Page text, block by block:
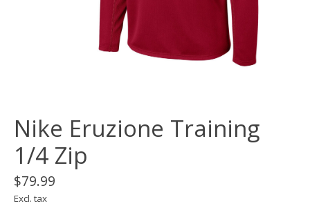
Nike Eruzione Training
1/4 Zip
$79.99
Excl. tax